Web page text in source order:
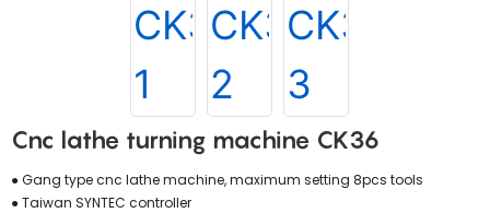
Cnc lathe turning machine CK36
● Gang type cnc lathe machine, maximum setting 8pcs tools
● Taiwan SYNTEC controller